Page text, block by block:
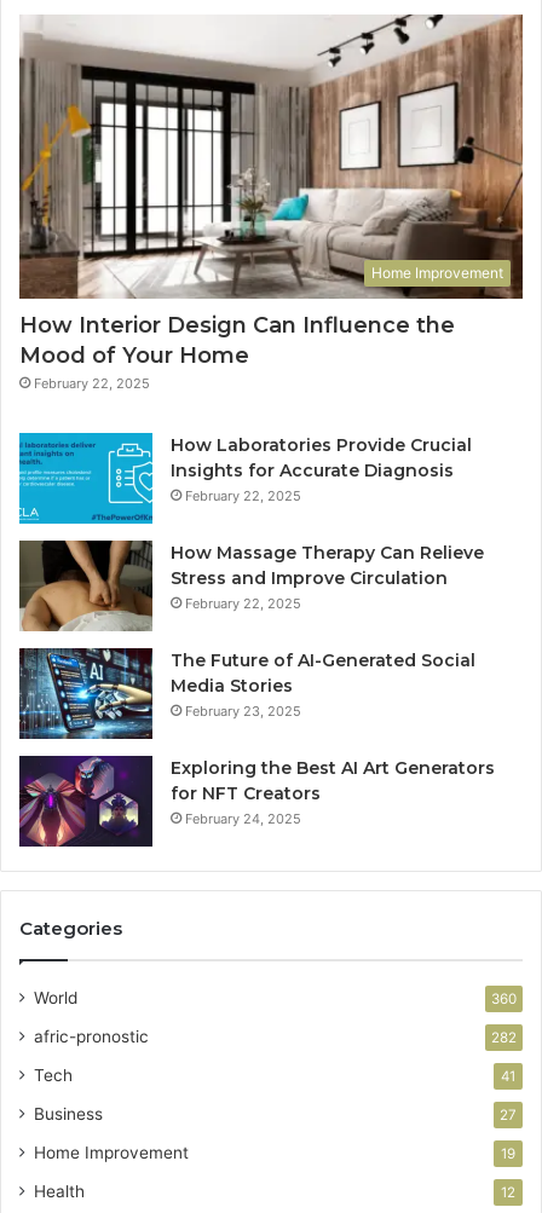
Home Improvement
How Interior Design Can Influence the
Mood of Your Home
February 22, 2025
How Laboratories Provide Crucial
Insights for Accurate Diagnosis
February 22, 2025
How Massage Therapy Can Relieve
Stress and Improve Circulation
February 22, 2025
The Future of AI-Generated Social
Media Stories
February 23, 2025
Exploring the Best AI Art Generators
for NFT Creators
February 24, 2025
Categories
World 360
afric-pronostic 282
Tech 41
Business 27
Home Improvement 19
Health 12